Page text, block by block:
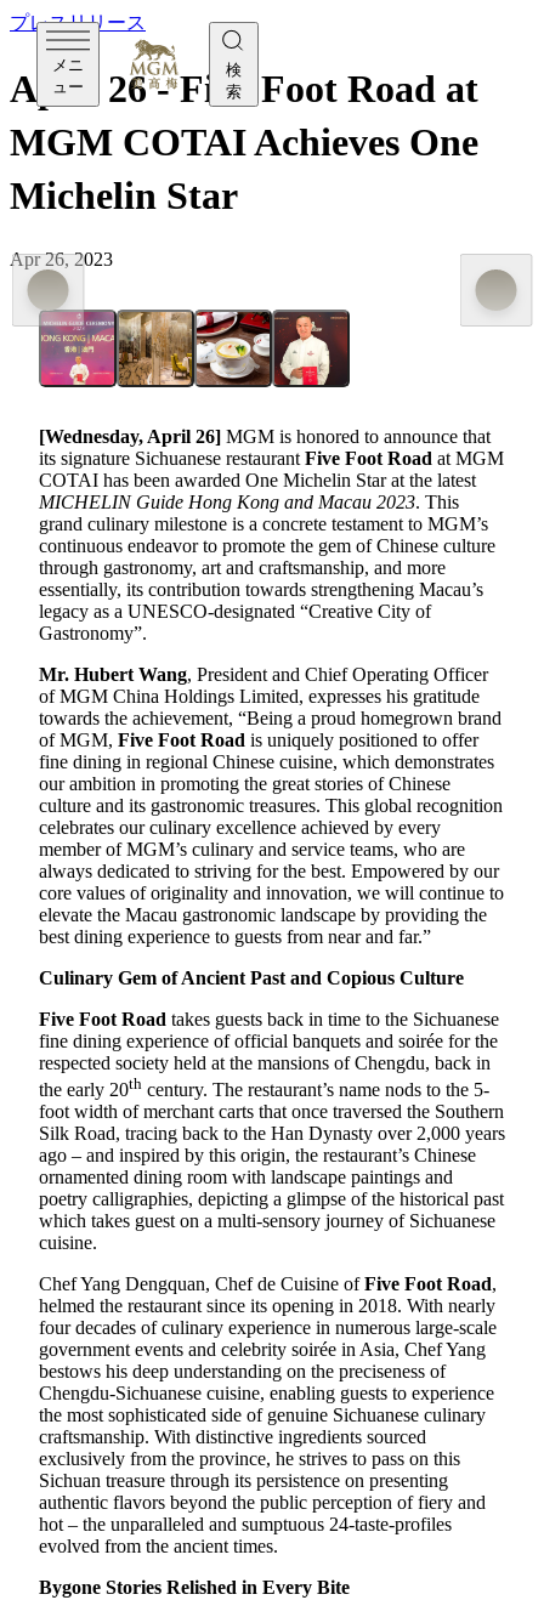
メニ
ュー
検
索
プレスリリース
April 26 - Five Foot Road at
MGM COTAI Achieves One
Michelin Star
Apr 26, 2023
[Wednesday, April 26] MGM is honored to announce that
its signature Sichuanese restaurant Five Foot Road at MGM
COTAI has been awarded One Michelin Star at the latest
MICHELIN Guide Hong Kong and Macau 2023. This
grand culinary milestone is a concrete testament to MGM’s
continuous endeavor to promote the gem of Chinese culture
through gastronomy, art and craftsmanship, and more
essentially, its contribution towards strengthening Macau’s
legacy as a UNESCO-designated “Creative City of
Gastronomy”.
Mr. Hubert Wang, President and Chief Operating Officer
of MGM China Holdings Limited, expresses his gratitude
towards the achievement, “Being a proud homegrown brand
of MGM, Five Foot Road is uniquely positioned to offer
fine dining in regional Chinese cuisine, which demonstrates
our ambition in promoting the great stories of Chinese
culture and its gastronomic treasures. This global recognition
celebrates our culinary excellence achieved by every
member of MGM’s culinary and service teams, who are
always dedicated to striving for the best. Empowered by our
core values of originality and innovation, we will continue to
elevate the Macau gastronomic landscape by providing the
best dining experience to guests from near and far.”
Culinary Gem of Ancient Past and Copious Culture
Five Foot Road takes guests back in time to the Sichuanese
fine dining experience of official banquets and soirée for the
respected society held at the mansions of Chengdu, back in
the early 20th century. The restaurant’s name nods to the 5-
foot width of merchant carts that once traversed the Southern
Silk Road, tracing back to the Han Dynasty over 2,000 years
ago – and inspired by this origin, the restaurant’s Chinese
ornamented dining room with landscape paintings and
poetry calligraphies, depicting a glimpse of the historical past
which takes guest on a multi-sensory journey of Sichuanese
cuisine.
Chef Yang Dengquan, Chef de Cuisine ofFive Foot Road,
helmed the restaurant since its opening in 2018. With nearly
four decades of culinary experience in numerous large-scale
government events and celebrity soirée in Asia, Chef Yang
bestows his deep understanding on the preciseness of
Chengdu-Sichuanese cuisine, enabling guests to experience
the most sophisticated side of genuine Sichuanese culinary
craftsmanship. With distinctive ingredients sourced
exclusively from the province, he strives to pass on this
Sichuan treasure through its persistence on presenting
authentic flavors beyond the public perception of fiery and
hot – the unparalleled and sumptuous 24-taste-profiles
evolved from the ancient times.
Bygone Stories Relished in Every Bite